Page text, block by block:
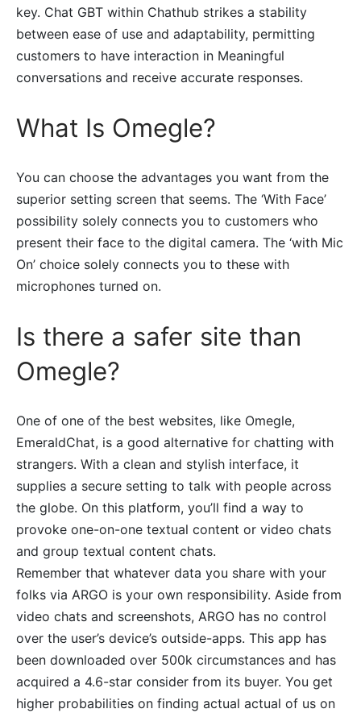
key. Chat GBT within Chathub strikes a stability
between ease of use and adaptability, permitting
customers to have interaction in Meaningful
conversations and receive accurate responses.
What Is Omegle?
You can choose the advantages you want from the
superior setting screen that seems. The ‘With Face’
possibility solely connects you to customers who
present their face to the digital camera. The ‘with Mic
On’ choice solely connects you to these with
microphones turned on.
Is there a safer site than
Omegle?
One of one of the best websites, like Omegle,
EmeraldChat, is a good alternative for chatting with
strangers. With a clean and stylish interface, it
supplies a secure setting to talk with people across
the globe. On this platform, you’ll find a way to
provoke one-on-one textual content or video chats
and group textual content chats.
Remember that whatever data you share with your
folks via ARGO is your own responsibility. Aside from
video chats and screenshots, ARGO has no control
over the user’s device’s outside-apps. This app has
been downloaded over 500k circumstances and has
acquired a 4.6-star consider from its buyer. You get
higher probabilities on finding actual actual of us on